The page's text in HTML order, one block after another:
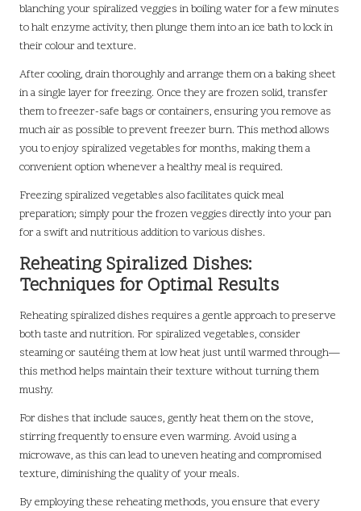
blanching your spiralized veggies in boiling water for a few minutes
to halt enzyme activity, then plunge them into an ice bath to lock in
their colour and texture.
After cooling, drain thoroughly and arrange them on a baking sheet
in a single layer for freezing. Once they are frozen solid, transfer
them to freezer-safe bags or containers, ensuring you remove as
much air as possible to prevent freezer burn. This method allows
you to enjoy spiralized vegetables for months, making them a
convenient option whenever a healthy meal is required.
Freezing spiralized vegetables also facilitates quick meal
preparation; simply pour the frozen veggies directly into your pan
for a swift and nutritious addition to various dishes.
Reheating Spiralized Dishes:
Techniques for Optimal Results
Reheating spiralized dishes requires a gentle approach to preserve
both taste and nutrition. For spiralized vegetables, consider
steaming or sautéing them at low heat just until warmed through—
this method helps maintain their texture without turning them
mushy.
For dishes that include sauces, gently heat them on the stove,
stirring frequently to ensure even warming. Avoid using a
microwave, as this can lead to uneven heating and compromised
texture, diminishing the quality of your meals.
By employing these reheating methods, you ensure that every